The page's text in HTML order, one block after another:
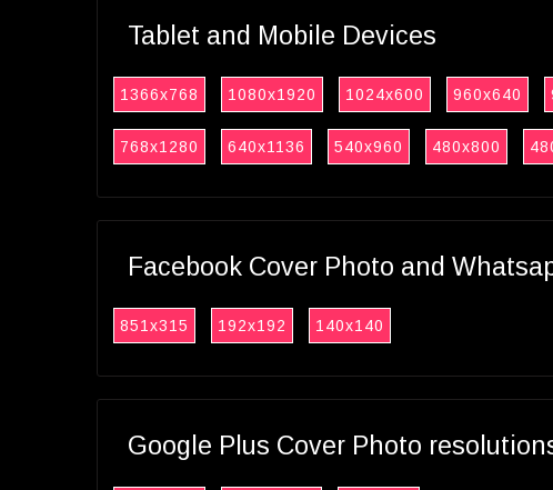
Tablet and Mobile Devices
1366x768 1080x1920 1024x600 960x640
768x1280 640x1136 540x960 480x800
Facebook Cover Photo and
851x315 192x192 140x140
Google Plus Cover Photo